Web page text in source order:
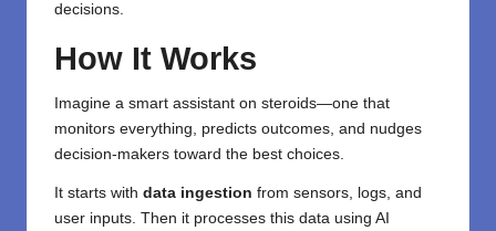
decisions.
How It Works
Imagine a smart assistant on steroids—one that
monitors everything, predicts outcomes, and nudges
decision-makers toward the best choices.
It starts with data ingestion from sensors, logs, and
user inputs. Then it processes this data using AI